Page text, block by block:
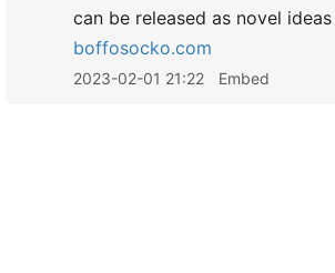
can be released as novel ideas
boffosocko.com
2023-02-01 21:22 Embed